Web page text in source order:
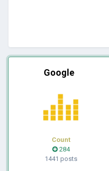
Google
Count
284
1441 posts